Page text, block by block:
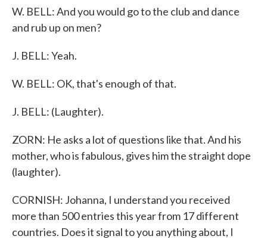
W. BELL: And you would go to the club and dance
and rub up on men?
J. BELL: Yeah.
W. BELL: OK, that's enough of that.
J. BELL: (Laughter).
ZORN: He asks a lot of questions like that. And his
mother, who is fabulous, gives him the straight dope
(laughter).
CORNISH: Johanna, I understand you received
more than 500 entries this year from 17 different
countries. Does it signal to you anything about, I